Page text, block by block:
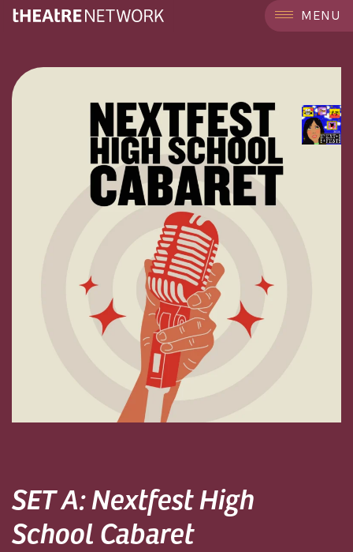
MENU
```
SET A: Nextfest High
School Cabaret